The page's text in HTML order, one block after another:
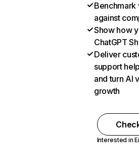
against
Show how
ChatGPT
Deliver
support
and turn AI
growth
Interested in